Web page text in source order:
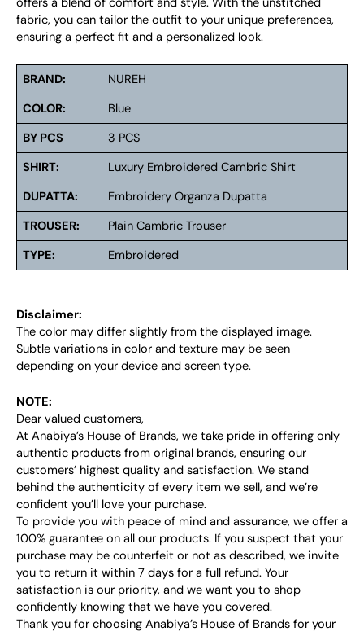
fabric, you can tailor the outfit to your unique preferences,
ensuring a perfect fit and a personalized look.
BRAND:
NUREH
COLOR:
Blue
BY PCS
3 PCS
SHIRT:
Luxury Embroidered Cambric Shirt
DUPATTA:
Embroidery Organza Dupatta
TROUSER:
Plain Cambric Trouser
TYPE:
Embroidered
Disclaimer:
The color may differ slightly from the displayed image.
Subtle variations in color and texture may be seen
depending on your device and screen type.
NOTE:
Dear valued customers,
At Anabiya’s House of Brands, we take pride in offering only
authentic products from original brands, ensuring our
customers’ highest quality and satisfaction. We stand
behind the authenticity of every item we sell, and we’re
confident you’ll love your purchase.
To provide you with peace of mind and assurance, we offer a
100% guarantee on all our products. If you suspect that your
purchase may be counterfeit or not as described, we invite
you to return it within 7 days for a full refund. Your
satisfaction is our priority, and we want you to shop
confidently knowing that we have you covered.
Thank you for choosing Anabiya’s House of Brands for your